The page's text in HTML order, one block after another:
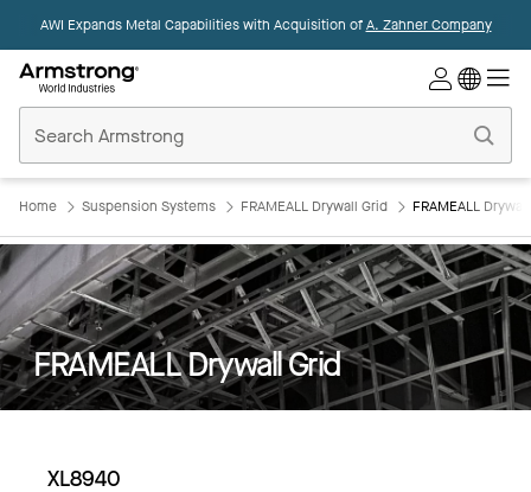
AWI Expands Metal Capabilities with Acquisition ofA. Zahner Company
Ceilings
Home
Home Suspension Systems FRAMEALL Drywall Grid FRAMEALL
FRAMEALL Drywall Grid
XL8940